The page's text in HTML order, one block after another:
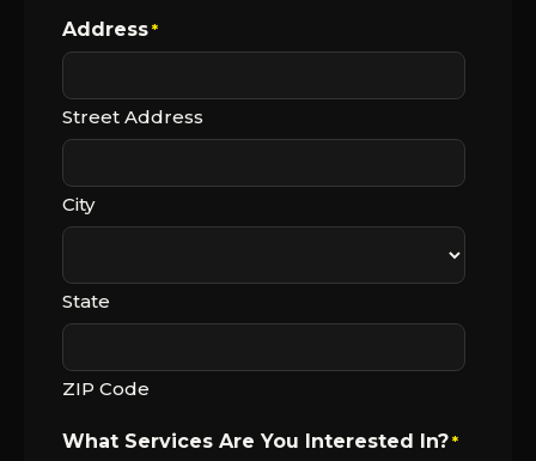
Address *
Street Address
City
State
ZIP Code
What Services Are You Interested In? *